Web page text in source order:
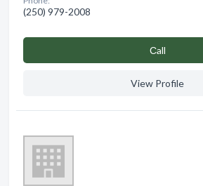
(250) 979-2008
Сall
View Profile